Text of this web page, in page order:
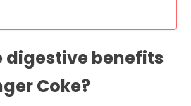
digestive benefits
Coke?